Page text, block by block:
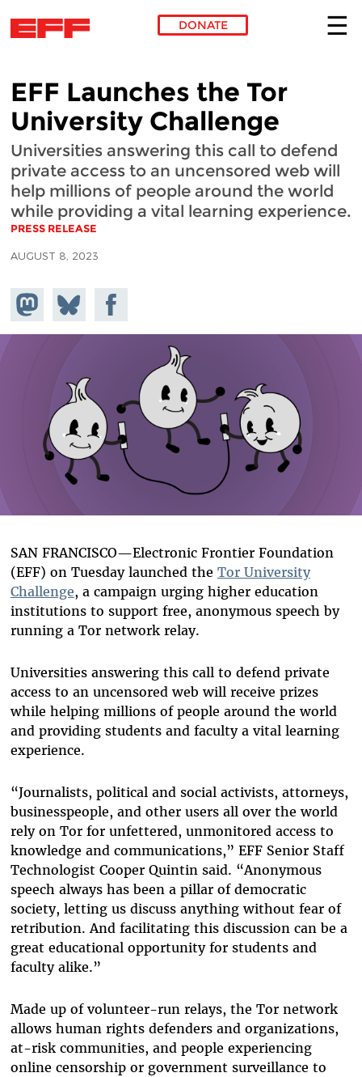
DONATE
EFF Launches the Tor
University Challenge
Universities answering this call to defend
private access to an uncensored web will
help millions of people around the world
while providing a vital learning experience.
PRESS RELEASE
AUGUST 8, 2023
Share on
Mastodon
Share
on
Bluesky
Share on
Facebook
SAN FRANCISCO—Electronic Frontier Foundation
(EFF) on Tuesday launched the Tor University
Challenge, a campaign urging higher education
institutions to support free, anonymous speech by
running a Tor network relay.
Universities answering this call to defend private
access to an uncensored web will receive prizes
while helping millions of people around the world
and providing students and faculty a vital learning
experience.
“Journalists, political and social activists, attorneys,
businesspeople, and other users all over the world
rely on Tor for unfettered, unmonitored access to
knowledge and communications,” EFF Senior Staff
Technologist Cooper Quintin said. “Anonymous
speech always has been a pillar of democratic
society, letting us discuss anything without fear of
retribution. And facilitating this discussion can be a
great educational opportunity for students and
faculty alike.”
Made up of volunteer-run relays, the Tor network
allows human rights defenders and organizations,
at-risk communities, and people experiencing
online censorship or government surveillance to